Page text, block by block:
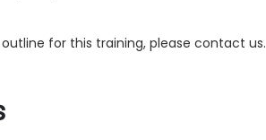
for this training, please contact us.